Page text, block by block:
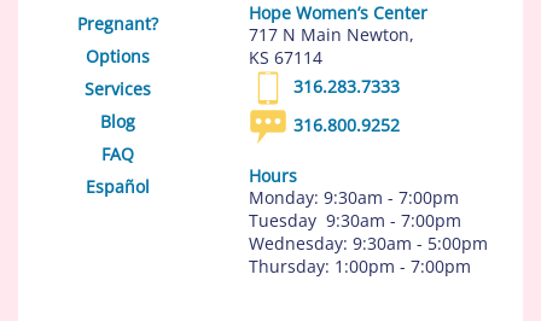
Pregnant?
Options
Services
Blog
FAQ
Español
Hope Women’s Center
717 N Main Newton,
KS 67114
316.283.7333
316.800.9252
Hours
Monday: 9:30am - 7:00pm
Tuesday 9:30am - 7:00pm
Wednesday: 9:30am - 5:00pm
Thursday: 1:00pm - 7:00pm